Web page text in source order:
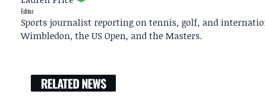
Editor
Sports journalist reporting on tennis, golf, and
Wimbledon, the US Open, and the Masters.
RELATED NEWS